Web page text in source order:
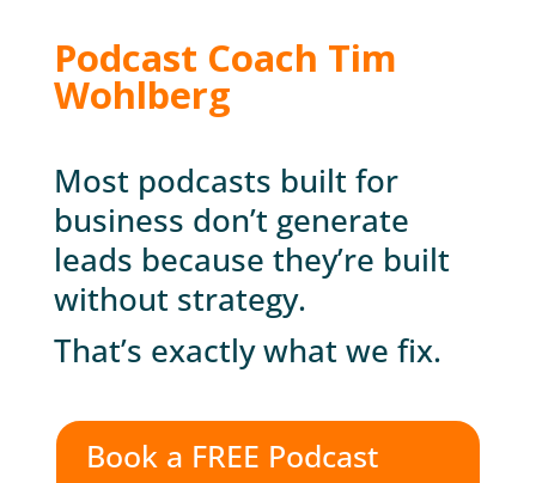
Podcast Coach Tim
Wohlberg
Most podcasts built for
business don’t generate
leads because they’re built
without strategy.
That’s exactly what we fix.
Book a FREE Podcast